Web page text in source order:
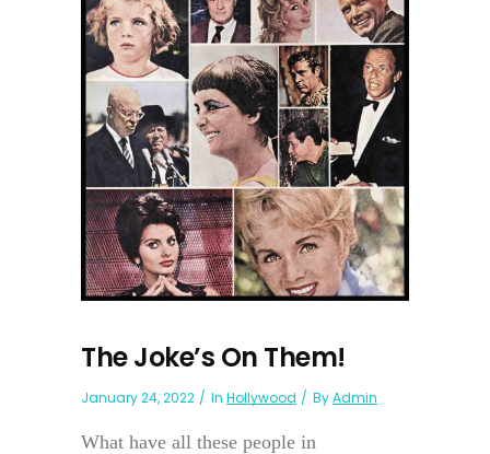
The Joke’s On Them!
January 24, 2022 In Hollywood ByAdmin
What have all these people in